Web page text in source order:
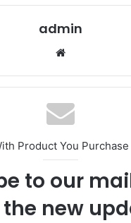
admin
Product You Purchase
to our
new